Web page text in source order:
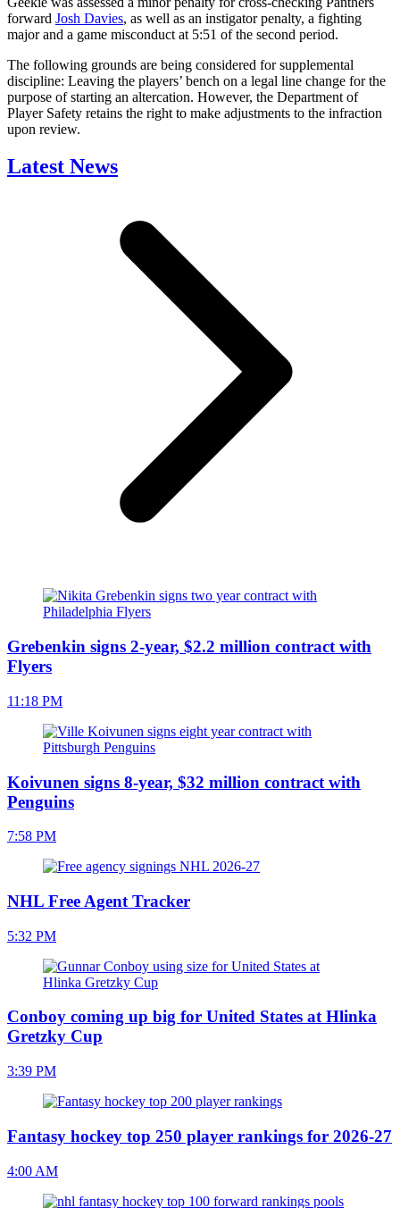
forward Josh Davies, as well as an instigator penalty, a fighting
major and a game misconduct at 5:51 of the second period.
The following grounds are being considered for supplemental
discipline: Leaving the players’ bench on a legal line change for the
purpose of starting an altercation. However, the Department of
Player Safety retains the right to make adjustments to the infraction
upon review.
Latest News
Grebenkin signs 2-year, $2.2 million contract with
Flyers
11:18 PM
Koivunen signs 8-year, $32 million contract with
Penguins
7:58 PM
NHL Free Agent Tracker
5:32 PM
Conboy coming up big for United States at Hlinka
Gretzky Cup
3:39 PM
Fantasy hockey top 250 player rankings for 2026-27
4:00 AM